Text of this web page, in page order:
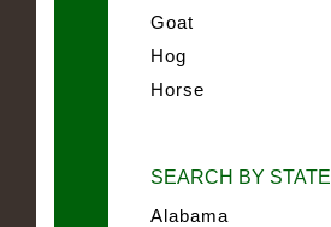
Goat
Hog
Horse
SEARCH BY STATE
Alabama